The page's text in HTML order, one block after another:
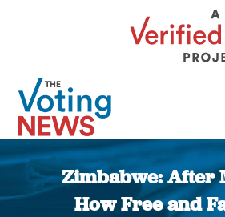
Zimbabwe: After
How Free and